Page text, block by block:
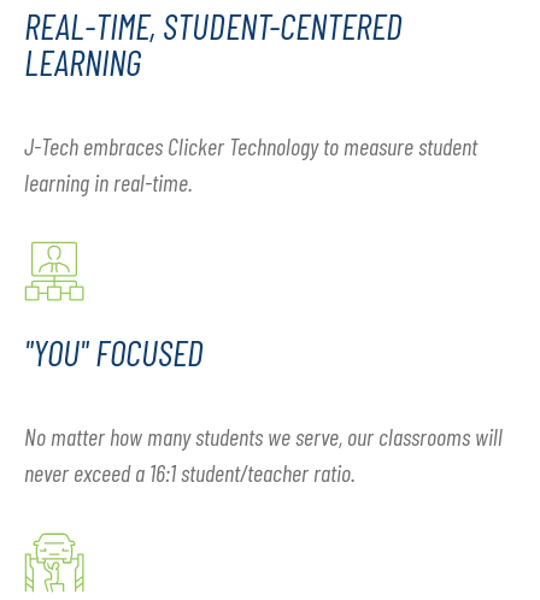
REAL-TIME, STUDENT-CENTERED
LEARNING
J-Tech embraces Clicker Technology to measure student
learning in real-time.
"YOU" FOCUSED
No matter how many students we serve, our classrooms will
never exceed a 16:1 student/teacher ratio.